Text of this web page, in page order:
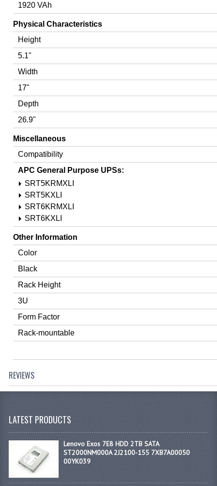
1920 VAh
Physical Characteristics
Height
5.1"
Width
17"
Depth
26.9"
Miscellaneous
Compatibility
APC General Purpose UPSs:
SRT5KRMXLI
SRT5KXLI
SRT6KRMXLI
SRT6KXLI
Other Information
Color
Black
Rack Height
3U
Form Factor
Rack-mountable
REVIEWS
LATEST PRODUCTS
Lenovo Exos 7E8 HDD 2TB SATA
ST2000NM000A 2J2100-155 7XB7A00050
00YK039